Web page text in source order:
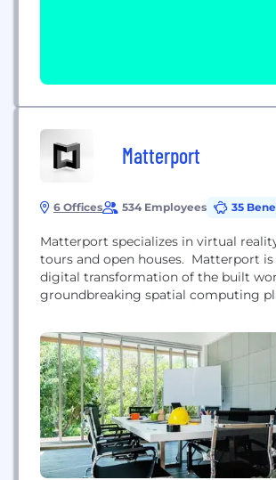
Matterport
6 Offices 534 Employees 35
Matterport specializes in virtual
tours and open houses. Matterport
digital transformation of the built
groundbreaking spatial computing
valuable and accessible. Millions of
more than 150 countries have been
into immersive Matterport digital
every part of the building lifecycle...